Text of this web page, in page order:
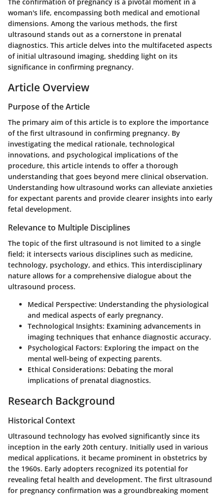
woman's life, encompassing both medical and emotional
dimensions. Among the various methods, the first
ultrasound stands out as a cornerstone in prenatal
diagnostics. This article delves into the multifaceted aspects
of initial ultrasound imaging, shedding light on its
significance in confirming pregnancy.
Article Overview
Purpose of the Article
The primary aim of this article is to explore the importance
of the first ultrasound in confirming pregnancy. By
investigating the medical rationale, technological
innovations, and psychological implications of the
procedure, this article intends to offer a thorough
understanding that goes beyond mere clinical observation.
Understanding how ultrasound works can alleviate anxieties
for expectant parents and provide clearer insights into early
fetal development.
Relevance to Multiple Disciplines
The topic of the first ultrasound is not limited to a single
field; it intersects various disciplines such as medicine,
technology, psychology, and ethics. This interdisciplinary
nature allows for a comprehensive dialogue about the
ultrasound process.
Medical Perspective: Understanding the physiological
and medical aspects of early pregnancy.
Technological Insights: Examining advancements in
imaging techniques that enhance diagnostic accuracy.
Psychological Factors: Exploring the impact on the
mental well-being of expecting parents.
Ethical Considerations: Debating the moral
implications of prenatal diagnostics.
Research Background
Historical Context
Ultrasound technology has evolved significantly since its
inception in the early 20th century. Initially used in various
medical applications, it became prominent in obstetrics by
the 1960s. Early adopters recognized its potential for
revealing fetal health and development. The first ultrasound
for pregnancy confirmation was a groundbreaking moment